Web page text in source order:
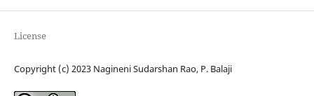
License
Copyright (c) 2023 Nagineni Sudarshan Rao, P. Balaji